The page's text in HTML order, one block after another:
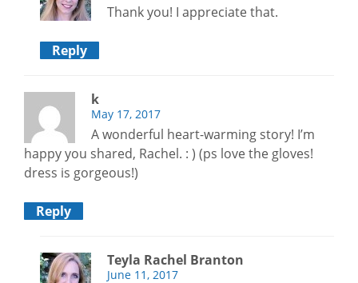
Thank you! I appreciate that.
Reply
k
May 17, 2017
A wonderful heart-warming story! I’m
happy you shared, Rachel. : ) (ps love the gloves!
dress is gorgeous!)
Reply
Teyla Rachel Branton
June 11, 2017